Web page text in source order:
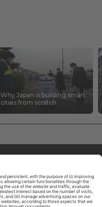
Why Japan is building smart
cities from scratch